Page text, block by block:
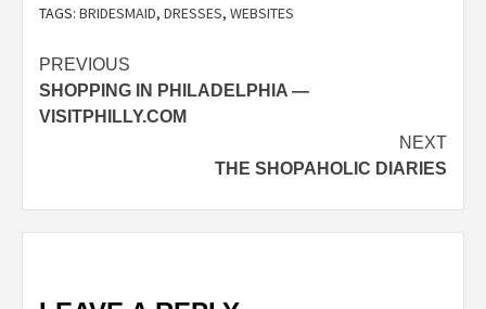
TAGS: BRIDESMAID, DRESSES, WEBSITES
Post
navigation
PREVIOUS
SHOPPING IN PHILADELPHIA —
VISITPHILLY.COM
NEXT
THE SHOPAHOLIC DIARIES